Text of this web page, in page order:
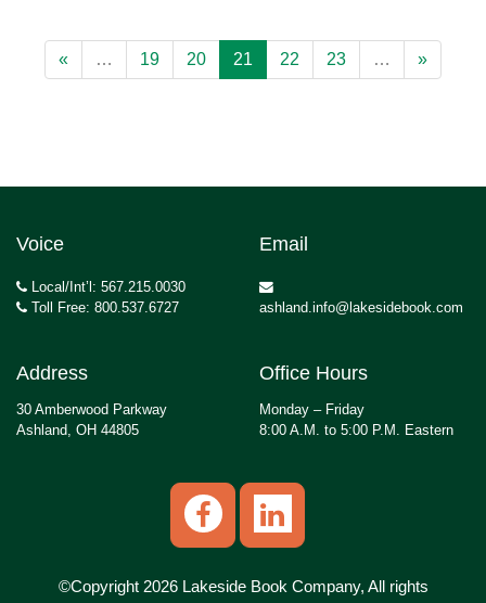
« … 19 20 21 22 23 … »
Voice
Local/Int’l: 567.215.0030
Toll Free: 800.537.6727
Email
ashland.info@lakesidebook.com
Address
30 Amberwood Parkway
Ashland, OH 44805
Office Hours
Monday – Friday
8:00 A.M. to 5:00 P.M. Eastern
©Copyright 2026 Lakeside Book Company, All rights